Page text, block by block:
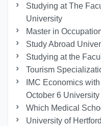
Studying at The
University
Master in
Study Abroad
Studying at the
Tourism
IMC Economics
October 6 University
Which Medical
University of